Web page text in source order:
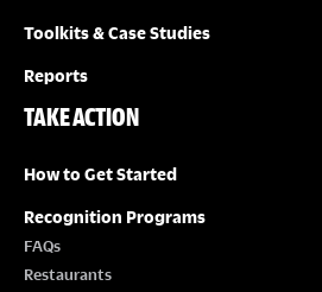
Toolkits & Case Studies
Reports
TAKE ACTION
How to Get Started
Recognition Programs
FAQs
Restaurants